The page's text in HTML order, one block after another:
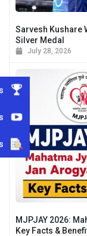
Sarvesh Kushare
Silver Medal
July 28, 2026
MJPJAY 2026:
Key Facts &